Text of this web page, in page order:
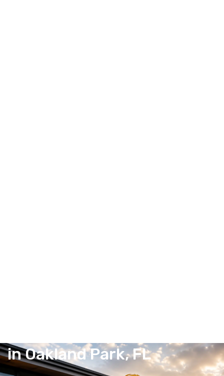
in Oakland Park, FL